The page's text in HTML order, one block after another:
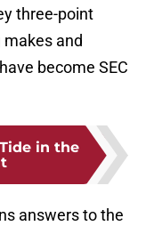
three-point
makes and
become SEC
in the
answers to the